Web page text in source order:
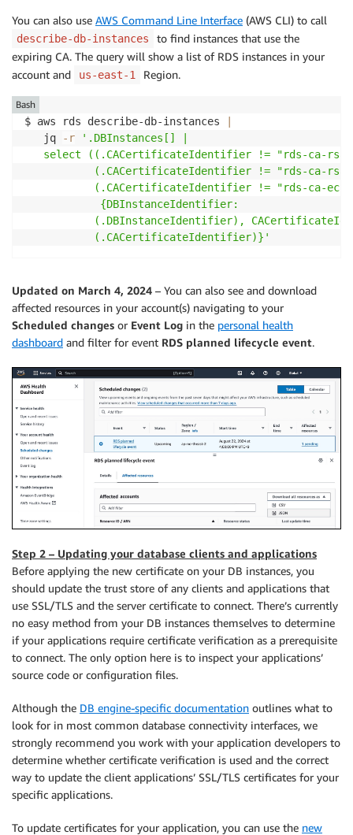
You can also use AWS Command Line Interface (AWS CLI) to call
describe-db-instances
to find instances that use the
expiring CA. The query will show a list of RDS instances in your
account and
us-east-1 Region.
$ aws rds describe-db-instances
   jq
-r
'.DBInstances[] |
select ((.CACertificateIdentifier != "rds-ca-
(.CACertificateIdentifier != "rds-ca-
(.CACertificateIdentifier != "rds-ca-
            {DBInstanceIdentifier:
(.DBInstanceIdentifier),
           (.CACertificateIdentifier)}'
Bash
Updated on March 4, 2024 – You can also see and download
affected resources in your account(s) navigating to your
Scheduled changes or Event Log in the personal health
dashboard and filter for event RDS planned lifecycle event.
Step 2 – Updating your database clients and applications
Before applying the new certificate on your DB instances, you
should update the trust store of any clients and applications that
use SSL/TLS and the server certificate to connect. There’s currently
no easy method from your DB instances themselves to determine
if your applications require certificate verification as a prerequisite
to connect. The only option here is to inspect your applications’
source code or configuration files.
Although the DB engine-specific documentation outlines what to
look for in most common database connectivity interfaces, we
strongly recommend you work with your application developers to
determine whether certificate verification is used and the correct
way to update the client applications’ SSL/TLS certificates for your
specific applications.
To update certificates for your application, you can use the new